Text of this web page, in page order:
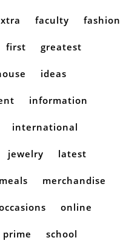
faculty fashion
first greatest
ideas
information
international
jewelry latest
meals merchandise
online
prime school